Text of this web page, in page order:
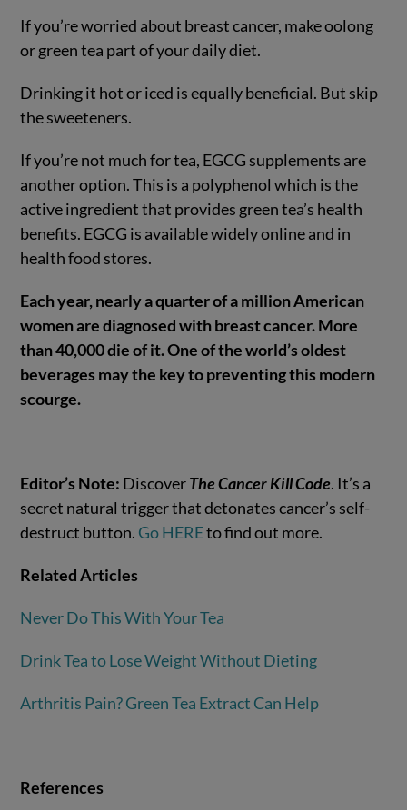
If you’re worried about breast cancer, make oolong
or green tea part of your daily diet.
Drinking it hot or iced is equally beneficial. But skip
the sweeteners.
If you’re not much for tea, EGCG supplements are
another option. This is a polyphenol which is the
active ingredient that provides green tea’s health
benefits. EGCG is available widely online and in
health food stores.
Each year, nearly a quarter of a million American
women are diagnosed with breast cancer. More
than 40,000 die of it. One of the world’s oldest
beverages may the key to preventing this modern
scourge.
Editor’s Note: DiscoverThe Cancer Kill Code. It’s a
secret natural trigger that detonates cancer’s self-
destruct button. Go HEREto find out more.
Related Articles
Never Do This With Your Tea
Drink Tea to Lose Weight Without Dieting
Arthritis Pain? Green Tea Extract Can Help
References